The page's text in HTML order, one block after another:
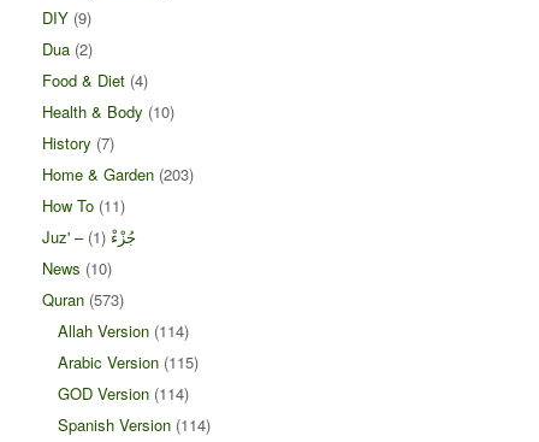
DIY (9)
Dua (2)
Food & Diet (4)
Health & Body (10)
History (7)
Home & Garden (203)
How To (11)
Juz' – جُزْءْ (1)
News (10)
Quran (573)
Allah Version (114)
Arabic Version (115)
GOD Version (114)
Spanish Version (114)